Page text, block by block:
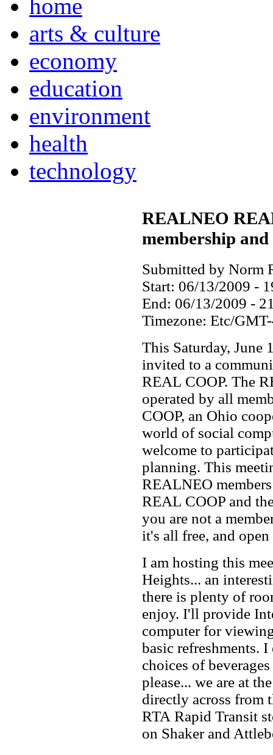
home
arts & culture
economy
education
environment
health
technology
REALNEO
membership
Submitted by Norm
Start: 06/13/2009 -
End: 06/13/2009 -
Timezone: Etc/
This Saturday, June
invited to a
REAL COOP. The
operated by all
COOP, an Ohio
world of social
welcome to
planning. This
REALNEO
REAL COOP and
you are not a
it's all free, and
I am hosting this
Heights... an
there is plenty of
enjoy. I'll provide
computer for
basic refreshments.
choices of
please... we are at
directly across from
RTA Rapid Transit
on Shaker and